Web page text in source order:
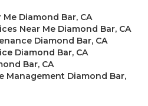
Diamond Bar, CA
Near Me Diamond Bar, CA
Diamond Bar, CA
Diamond Bar, CA
Bar, CA
Management Diamond Bar,